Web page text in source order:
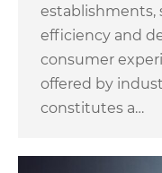
establishments,
efficiency and
consumer
offered by
constitutes a…